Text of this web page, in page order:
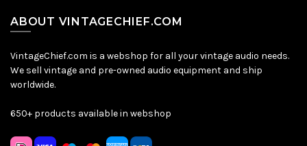
ABOUT VINTAGECHIEF.COM
VintageChief.com is a webshop for all your vintage audio needs.
We sell vintage and pre-owned audio equipment and ship
worldwide.
650+ products available in webshop